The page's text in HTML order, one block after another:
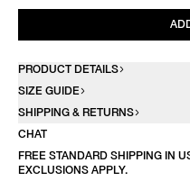
PRODUCT DETAILS
SIZE GUIDE
SHIPPING & RETURNS
CHAT
FREE STANDARD SHIPPING IN
EXCLUSIONS APPLY.